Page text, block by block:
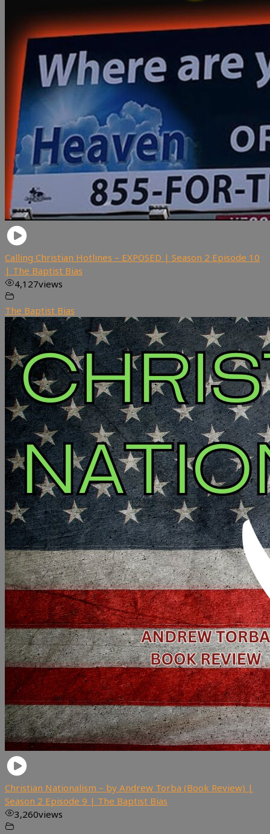
Calling Christian Hotlines – EXPOSED | Season 2 Episode 10
| The Baptist Bias
4,127views
The Baptist Bias
Christian Nationalism – by Andrew Torba (Book Review) |
Season 2 Episode 9 | The Baptist Bias
3,260views